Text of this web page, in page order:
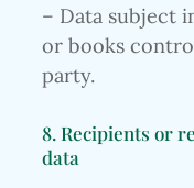
– Data subject
or books
party.
8. Recipients or
data